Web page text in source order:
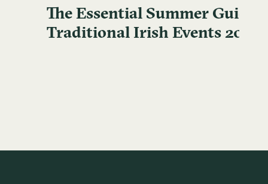
The Essential Summer Guide
Traditional Irish Events 2024